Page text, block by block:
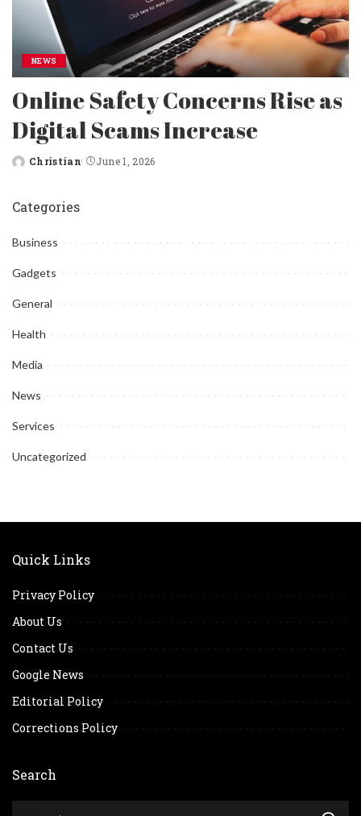
NEWS
Online Safety Concerns Rise as
Digital Scams Increase
Posted
Christian June 1, 2026
Categories
Business
Gadgets
General
Health
Media
News
Services
Uncategorized
Quick Links
Privacy Policy
About Us
Contact Us
Google News
Editorial Policy
Corrections Policy
Search